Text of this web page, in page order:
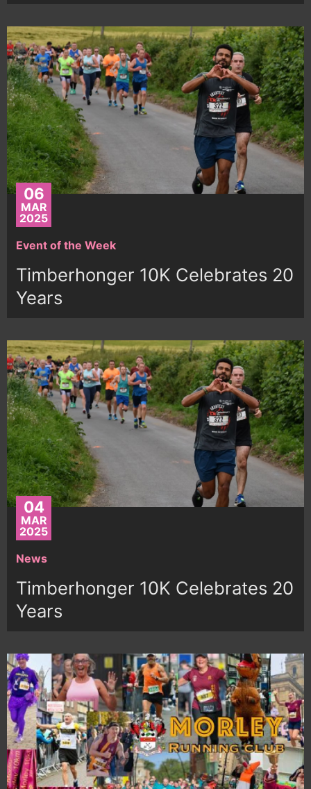
06
MAR
2025
Event of the Week
Timberhonger 10K Celebrates 20
Years
04
MAR
2025
News
Timberhonger 10K Celebrates 20
Years